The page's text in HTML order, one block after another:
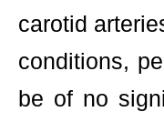
carotid
conditions,
be of no